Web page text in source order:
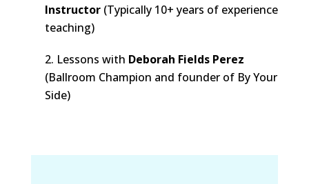
Instructor(Typically 10+ years of experience
teaching)
Lessons with Deborah Fields Perez
(Ballroom Champion and founder of By Your
Side)